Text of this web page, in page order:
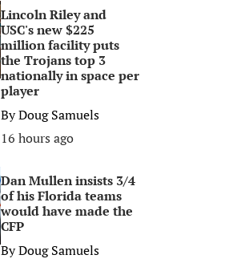
Lincoln Riley and
USC's new $225
million facility puts
the Trojans top 3
nationally in space per
player
ByDoug Samuels
16 hours ago
Dan Mullen insists 3/4
of his Florida teams
would have made the
CFP
ByDoug Samuels